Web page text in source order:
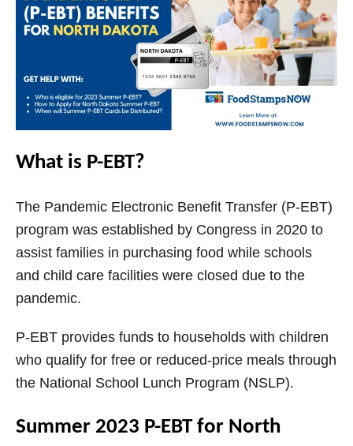
What is P-EBT?
The Pandemic Electronic Benefit Transfer (P-EBT)
program was established by Congress in 2020 to
assist families in purchasing food while schools
and child care facilities were closed due to the
pandemic.
P-EBT provides funds to households with children
who qualify for free or reduced-price meals through
the National School Lunch Program (NSLP).
Summer 2023 P-EBT for North